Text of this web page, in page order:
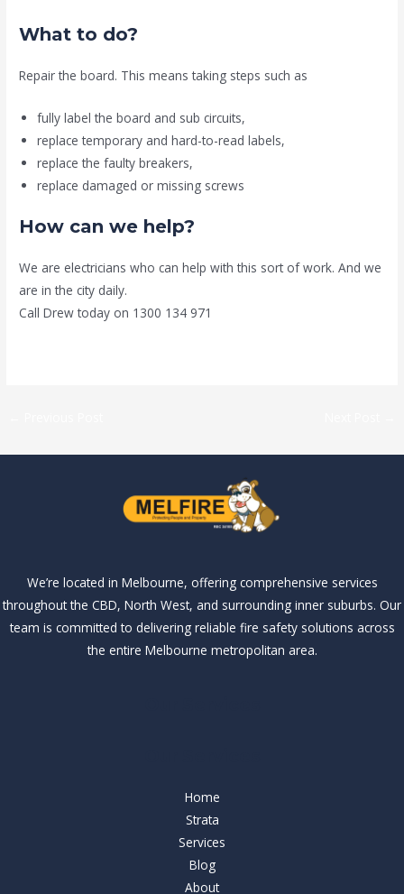
What to do?
Repair the board. This means taking steps such as
fully label the board and sub circuits,
replace temporary and hard-to-read labels,
replace the faulty breakers,
replace damaged or missing screws
How can we help?
We are electricians who can help with this sort of work. And we
are in the city daily.
Call Drew today on 1300 134 971
We’re located in Melbourne, offering comprehensive services
throughout the CBD, North West, and surrounding inner suburbs. Our
team is committed to delivering reliable fire safety solutions across
the entire Melbourne metropolitan area.
Home
Strata
Services
Blog
About